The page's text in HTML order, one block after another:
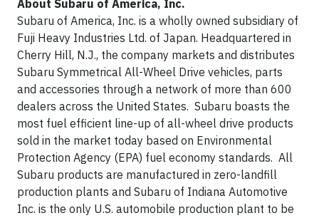
About Subaru of America, Inc.
Subaru of America, Inc. is a wholly owned subsidiary of
Fuji Heavy Industries Ltd. of Japan. Headquartered in
Cherry Hill, N.J., the company markets and distributes
Subaru Symmetrical All-Wheel Drive vehicles, parts
and accessories through a network of more than 600
dealers across the United States. Subaru boasts the
most fuel efficient line-up of all-wheel drive products
sold in the market today based on Environmental
Protection Agency (EPA) fuel economy standards. All
Subaru products are manufactured in zero-landfill
production plants and Subaru of Indiana Automotive
Inc. is the only U.S. automobile production plant to be